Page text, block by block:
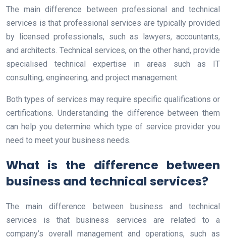
The main difference between professional and technical
services is that professional services are typically provided
by licensed professionals, such as lawyers, accountants,
and architects. Technical services, on the other hand, provide
specialised technical expertise in areas such as IT
consulting, engineering, and project management.
Both types of services may require specific qualifications or
certifications. Understanding the difference between them
can help you determine which type of service provider you
need to meet your business needs.
What is the difference between
business and technical services?
The main difference between business and technical
services is that business services are related to a
company’s overall management and operations, such as